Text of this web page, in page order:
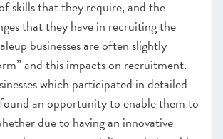
skills that they require, and the
that they have in recruiting the
businesses are often slightly
and this impacts on recruitment.
which participated in detailed
an opportunity to enable them to
due to having an innovative